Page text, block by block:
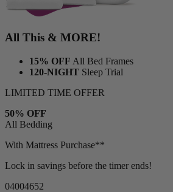
All This & MORE!
15% OFF All Bed Frames
120-NIGHT Sleep Trial
LIMITED TIME OFFER
50% OFF
All Bedding
With Mattress Purchase**
Lock in savings before the timer ends!
04004650